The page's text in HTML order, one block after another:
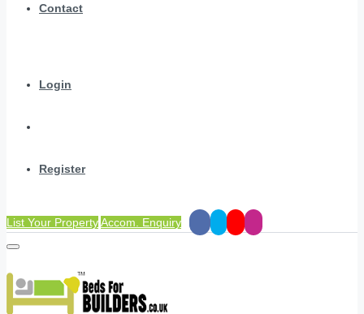
Contact
Login
Register
List Your PropertyAccom. Enquiry